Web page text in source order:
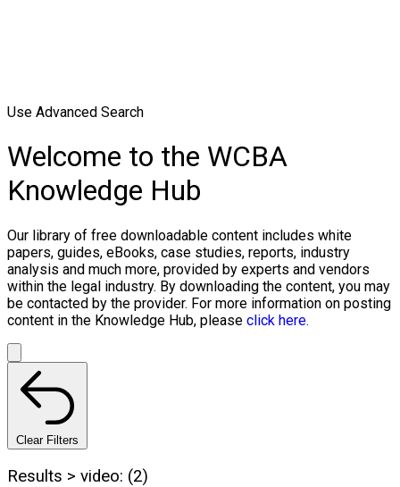
Use Advanced Search
Welcome to the WCBA
Knowledge Hub
Our library of free downloadable content includes white
papers, guides, eBooks, case studies, reports, industry
analysis and much more, provided by experts and vendors
within the legal industry. By downloading the content, you may
be contacted by the provider. For more information on posting
content in the Knowledge Hub, please click here.
Clear Filters
Results > video: (2)